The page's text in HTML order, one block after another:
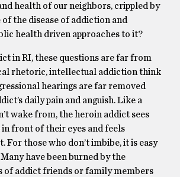
health of our neighbors, crippled by
the disease of addiction and
health driven approaches to it?
in RI, these questions are far from
rhetoric, intellectual addiction think
hearings are far removed
daily pain and anguish. Like a
wake from, the heroin addict sees
front of their eyes and feels
For those who don’t imbibe, it is easy
have been burned by the
of addict friends or family members